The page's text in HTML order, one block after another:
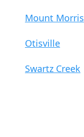
Mount Morris
Otisville
Swartz Creek